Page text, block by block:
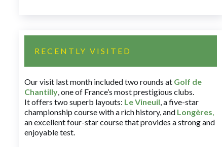
RECENTLY VISITED
Our visit last month included two rounds at Golf de
Chantilly, one of France’s most prestigious clubs.
It offers two superb layouts: Le Vineuil, a five-star
championship course with a rich history, and Longères,
an excellent four-star course that provides a strong and
enjoyable test.